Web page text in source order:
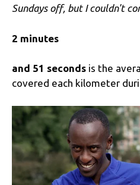
Sundays off, but I couldn't
2 minutes
and 51 seconds is the
covered each kilometer